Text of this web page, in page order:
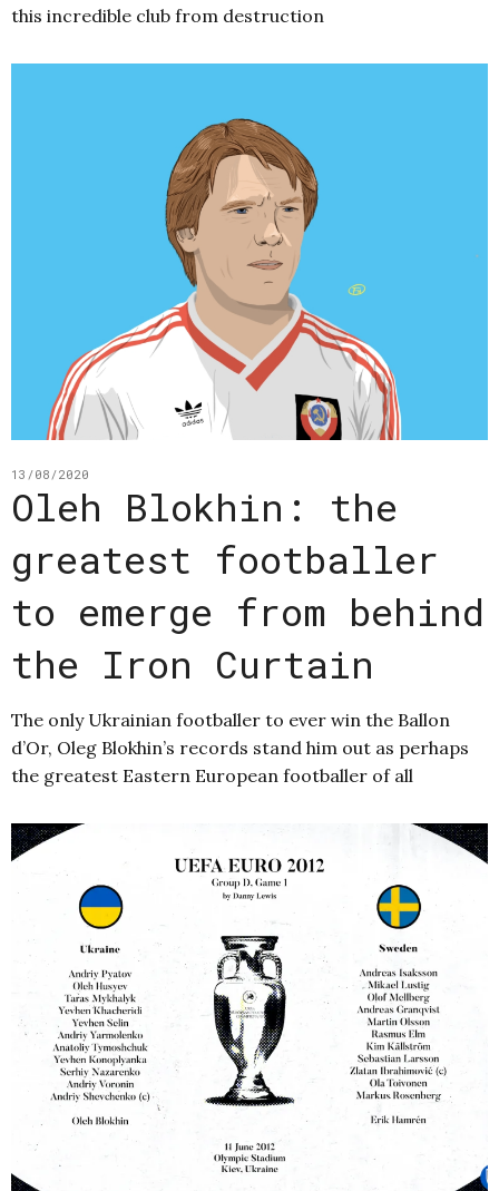
this incredible club from destruction
13/08/2020
Oleh Blokhin: the
greatest footballer
to emerge from behind
the Iron Curtain
The only Ukrainian footballer to ever win the Ballon
d’Or, Oleg Blokhin’s records stand him out as perhaps
the greatest Eastern European footballer of all